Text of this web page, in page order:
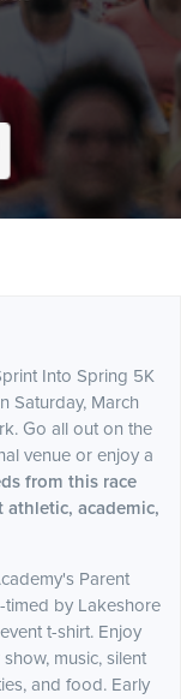
Into Spring 5K
Saturday, March
Go all out on the
venue or enjoy a
from this race
athletic, academic,
Parent
timed by Lakeshore
t-shirt. Enjoy
music, silent
and food. Early